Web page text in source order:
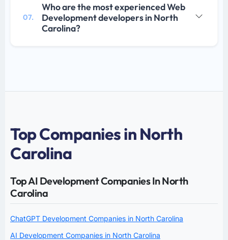
07.
Who are the most experienced Web
Development developers in North
Carolina?
Top Companies in North
Carolina
Top AI Development Companies In North
Carolina
ChatGPT Development Companies in North Carolina
AI Development Companies in North Carolina